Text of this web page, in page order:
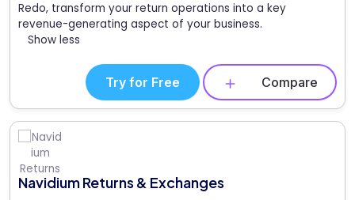
Redo, transform your return operations into a key
revenue-generating aspect of your business.
Show less
Try for Free Compare
Navidium Returns & Exchanges